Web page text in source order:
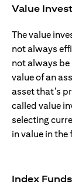
Value
The value
not always
not always
value of an
asset that’s
called value
selecting
in value in
Index Funds